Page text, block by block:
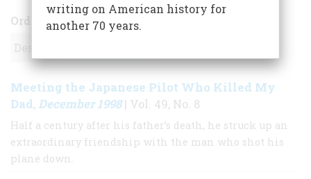
Order
Meeting the Japanese Pilot Who Killed My
Dad, December 1998| Vol. 49, No. 8
Half a century after his father’s death, he struck up an
extraordinary friendship with the man who shot his
plane down.
writing on American history for
another 70 years.